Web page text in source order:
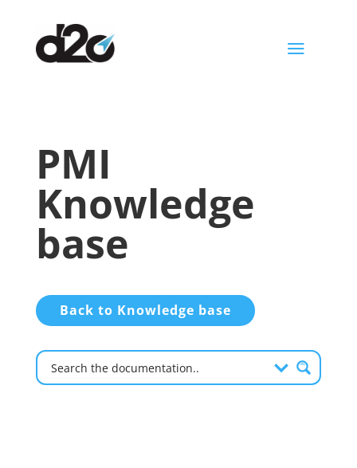
a
PMI
Knowledge
base
Back to Knowledge base